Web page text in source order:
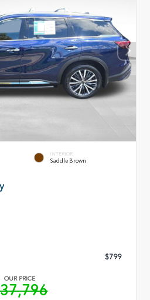
INTERIOR
Saddle Brown
$799
OUR PRICE